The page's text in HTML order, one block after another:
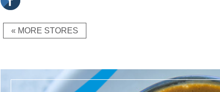
« MORE STORES